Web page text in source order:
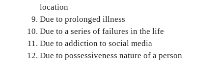
location
Due to prolonged illness
Due to a series of failures in the life
Due to addiction to social media
Due to possessiveness nature of a person